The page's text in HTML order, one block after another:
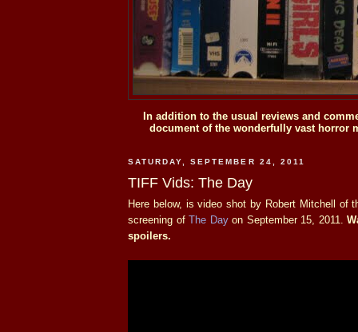
In addition to the usual reviews and
document of the wonderfully vast horror
SATURDAY, SEPTEMBER 24, 2011
TIFF Vids: The Day
Here below, is video shot by Robert Mitchell of
screening of The Dayon September 15, 2011.
spoilers.